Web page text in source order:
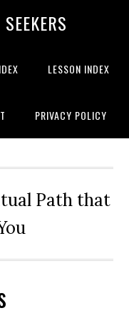
LESSON INDEX
PRIVACY POLICY
Path that